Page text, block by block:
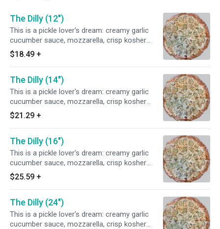
The Dilly (12")
This is a pickle lover's dream: creamy garlic
cucumber sauce, mozzarella, crisp kosher
pickles, and fresh dill.
$18.49 +
The Dilly (14")
This is a pickle lover's dream: creamy garlic
cucumber sauce, mozzarella, crisp kosher
pickles, and fresh dill.
$21.29 +
The Dilly (16")
This is a pickle lover's dream: creamy garlic
cucumber sauce, mozzarella, crisp kosher
pickles, and fresh dill.
$25.59 +
The Dilly (24")
This is a pickle lover's dream: creamy garlic
cucumber sauce, mozzarella, crisp kosher